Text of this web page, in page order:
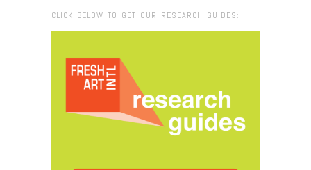
CLICK BELOW TO GET OUR RESEARCH GUIDES: